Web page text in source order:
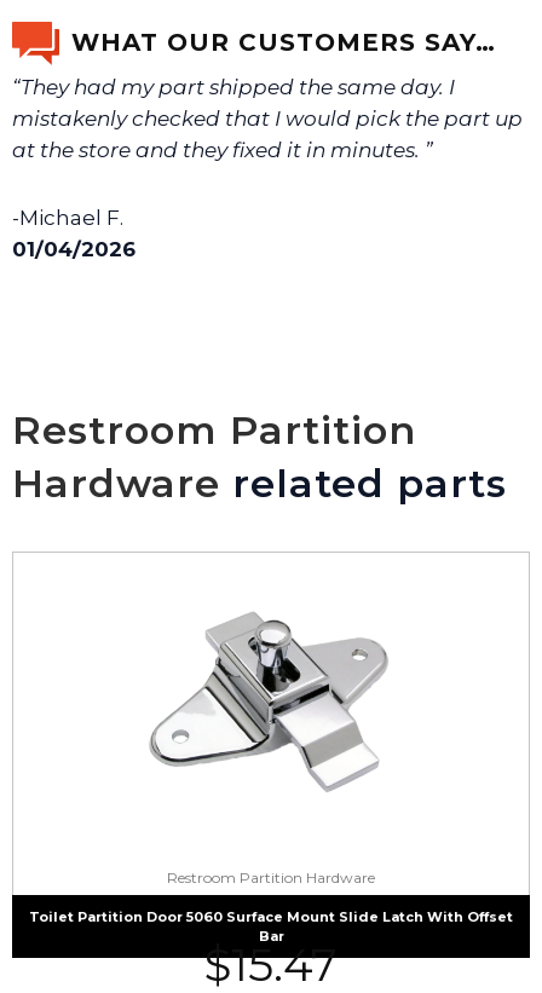
WHAT OUR CUSTOMERS SAY…
“They had my part shipped the same day. I
mistakenly checked that I would pick the part up
at the store and they fixed it in minutes. ”
-Michael F.
01/04/2026
Restroom Partition
Hardware related parts
Restroom Partition Hardware
Toilet Partition Door 5060 Surface Mount Slide Latch With Offset
Bar
$15.47